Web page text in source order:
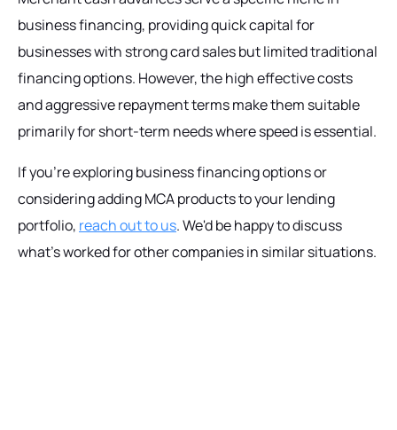
business financing, providing quick capital for
businesses with strong card sales but limited traditional
financing options. However, the high effective costs
and aggressive repayment terms make them suitable
primarily for short-term needs where speed is essential.
If you're exploring business financing options or
considering adding MCA products to your lending
portfolio, reach out to us. We'd be happy to discuss
what's worked for other companies in similar situations.